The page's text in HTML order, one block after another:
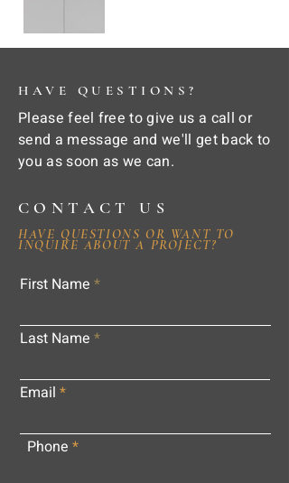
HAVE QUESTIONS?
Please feel free to give us a call or
send a message and we'll get back to
you as soon as we can.
CONTACT US
HAVE QUESTIONS OR WANT TO
INQUIRE ABOUT A PROJECT?
First Name
Last Name
Email
Phone